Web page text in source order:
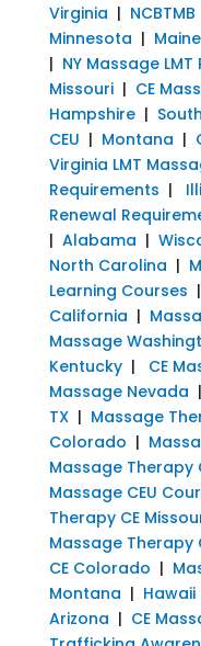
Virginia | NCBTMB
Minnesota | Maine
| NY Massage
Missouri| CE
Hampshire|
CEU | Montana |
Virginia LMT
Requirements |
Renewal
| Alabama |
North Carolina |
Learning Courses |
California |
Massage
Kentucky| CE
Massage Nevada |
TX| Massage
Colorado |
Massage Therapy
Massage CEU
Therapy CE
Massage Therapy
CE Colorado |
Montana | Hawaii
Arizona | CE